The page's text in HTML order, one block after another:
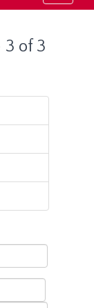
3 of 3